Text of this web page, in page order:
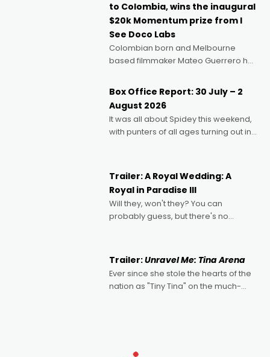
to Colombia, wins the inaugural
$20k Momentum prize from I
See Doco Labs
Colombian born and Melbourne
based filmmaker Mateo Guerrero has
Momentum award for his project,
Echoes of Memory. A complex and
deeply political, environmental
Box Office Report: 30 July – 2
August 2026
It was all about Spidey this weekend,
with punters of all ages turning out in
possibility that
Trailer: A Royal Wedding: A
Royal in Paradise III
Will they, won't they? You can
probably guess, but there's no
written by Adrian Powers and Caera
Bradshaw, with Powers (Love
Trailer:Unravel Me: Tina Arena
Ever since she stole the hearts of the
nation as "Tiny Tina" on the much-